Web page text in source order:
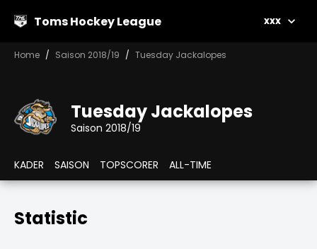
Toms Hockey League xxx
Home Saison 2018/19 Tuesday Jackalopes
Tuesday Jackalopes
Saison 2018/19
KADER SAISON TOPSCORER ALL-TIME
Statistic